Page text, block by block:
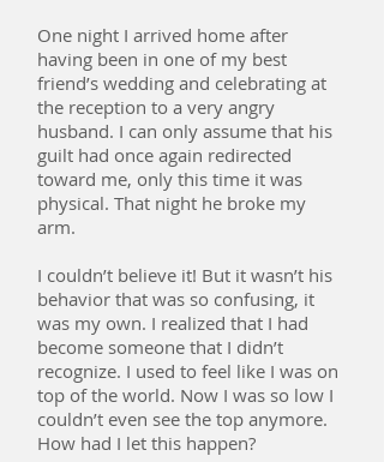
One night I arrived home after
having been in one of my best
friend’s wedding and celebrating at
the reception to a very angry
husband. I can only assume that his
guilt had once again redirected
toward me, only this time it was
physical. That night he broke my
arm.
I couldn’t believe it! But it wasn’t his
behavior that was so confusing, it
was my own. I realized that I had
become someone that I didn’t
recognize. I used to feel like I was on
top of the world. Now I was so low I
couldn’t even see the top anymore.
How had I let this happen?